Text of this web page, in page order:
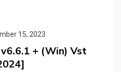
15, 2023
+ (Win) Vst